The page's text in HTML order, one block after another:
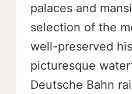
palaces and
selection of the
well-preserved
picturesque
Deutsche Bahn